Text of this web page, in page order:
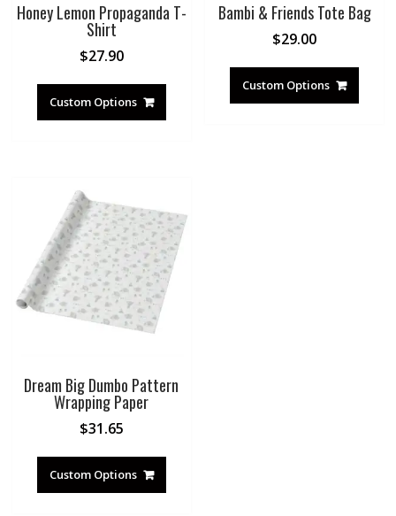
Honey Lemon Propaganda T-
Shirt
$27.90
Custom Options
Bambi & Friends Tote Bag
$29.00
Custom Options
Dream Big Dumbo Pattern
Wrapping Paper
$31.65
Custom Options